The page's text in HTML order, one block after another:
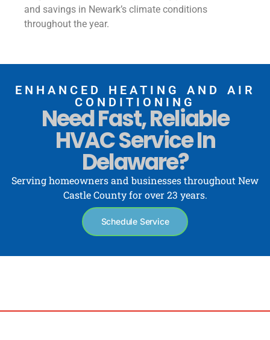
and savings in Newark’s climate conditions
throughout the year.
ENHANCED HEATING AND AIR
CONDITIONING
Need Fast, Reliable
HVAC Service In
Delaware?
Serving homeowners and businesses throughout New
Castle County for over 23 years.
Schedule Service